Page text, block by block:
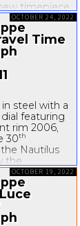
timepiece
the
of
this goal
Time
steel with a
featuring
rim 2006,
30th
Nautilus
the
Reference
flyback
model
by
OCTOBER 24, 2022
OCTOBER 19, 2022